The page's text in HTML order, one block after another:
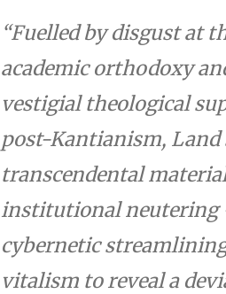
“Fuelled by disgust at
academic orthodoxy
vestigial theological
post-Kantianism, Land
transcendental
institutional neutering
cybernetic
vitalism to reveal a